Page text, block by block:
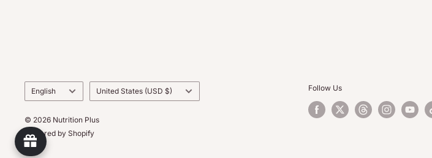
Language
English Country/region
United States (USD $)
© 2026 Nutrition Plus
Powered by Shopify
Follow Us